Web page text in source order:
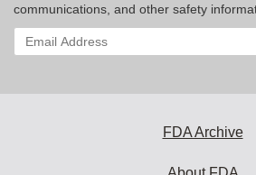
communications, and other safety
Enter
your
FDA Archive